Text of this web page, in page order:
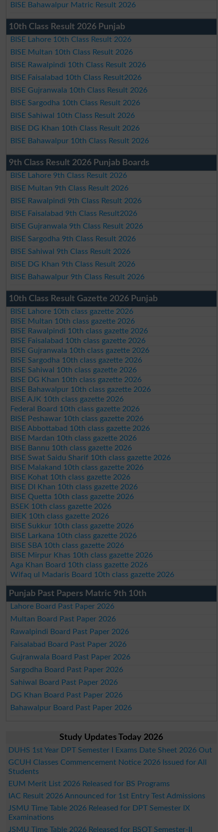
BISE Bahawalpur Matric Result 2026
10th Class Result 2026 Punjab
BISE Lahore 10th Class Result 2026
BISE Multan 10th Class Result 2026
BISE Rawalpindi 10th Class Result 2026
BISE Faisalabad 10th Class Result2026
BISE Gujranwala 10th Class Result 2026
BISE Sargodha 10th Class Result 2026
BISE Sahiwal 10th Class Result 2026
BISE DG Khan 10th Class Result 2026
BISE Bahawalpur 10th Class Result 2026
9th Class Result 2026 Punjab Boards
BISE Lahore 9th Class Result 2026
BISE Multan 9th Class Result 2026
BISE Rawalpindi 9th Class Result 2026
BISE Faisalabad 9th Class Result2026
BISE Gujranwala 9th Class Result 2026
BISE Sargodha 9th Class Result 2026
BISE Sahiwal 9th Class Result 2026
BISE DG Khan 9th Class Result 2026
BISE Bahawalpur 9th Class Result 2026
10th Class Result Gazette 2026 Punjab
BISE Lahore 10th class gazette 2026
BISE Multan 10th class gazette 2026
BISE Rawalpindi 10th class gazette 2026
BISE Faisalabad 10th class gazette 2026
BISE Gujranwala 10th class gazette 2026
BISE Sargodha 10th class gazette 2026
BISE Sahiwal 10th class gazette 2026
BISE DG Khan 10th class gazette 2026
BISE Bahawalpur 10th class gazette 2026
BISE AJK 10th class gazette 2026
Federal Board 10th class gazette 2026
BISE Peshawar 10th class gazette 2026
BISE Abbottabad 10th class gazette 2026
BISE Mardan 10th class gazette 2026
BISE Bannu 10th class gazette 2026
BISE Swat Saidu Sharif 10th class gazette 2026
BISE Malakand 10th class gazette 2026
BISE Kohat 10th class gazette 2026
BISE DI Khan 10th class gazette 2026
BISE Quetta 10th class gazette 2026
BSEK 10th class gazette 2026
BIEK 10th class gazette 2026
BISE Sukkur 10th class gazette 2026
BISE Larkana 10th class gazette 2026
BISE SBA 10th class gazette 2026
BISE Mirpur Khas 10th class gazette 2026
Aga Khan Board 10th class gazette 2026
Wifaq ul Madaris Board 10th class gazette 2026
Punjab Past Papers Matric 9th 10th
Lahore Board Past Paper 2026
Multan Board Past Paper 2026
Rawalpindi Board Past Paper 2026
Faisalabad Board Past Paper 2026
Gujranwala Board Past Paper 2026
Sargodha Board Past Paper 2026
Sahiwal Board Past Paper 2026
DG Khan Board Past Paper 2026
Bahawalpur Board Past Paper 2026
Study Updates Today 2026
DUHS 1st Year DPT Semester I Exams Date Sheet 2026 Out
GCUH Classes Commencement Notice 2026 Issued for All
Students
EUM Merit List 2026 Released for BS Programs
IAC Result 2026 Announced for 1st Entry Test Admissions
JSMU Time Table 2026 Released for DPT Semester IX
Examinations
JSMU Time Table 2026 Released for BSOT Semester-II